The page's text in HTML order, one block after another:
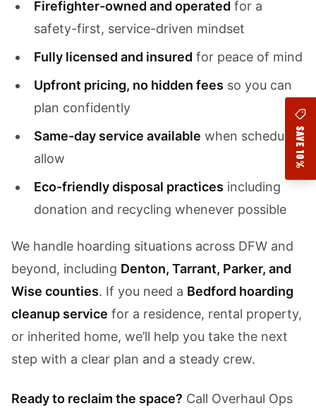
SAVE 10%
Firefighter-owned and operated for a
safety-first, service-driven mindset
Fully licensed and insured for peace of mind
Upfront pricing, no hidden fees so you can
plan confidently
Same-day service available when schedules
allow
Eco-friendly disposal practices including
donation and recycling whenever possible
We handle hoarding situations across DFW and
beyond, including Denton, Tarrant, Parker, and
Wise counties. If you need a Bedford hoarding
cleanup service for a residence, rental property,
or inherited home, we’ll help you take the next
step with a clear plan and a steady crew.
Ready to reclaim the space? Call Overhaul Ops